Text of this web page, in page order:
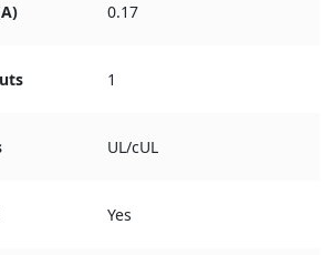
0.17
1
UL/cUL
Yes